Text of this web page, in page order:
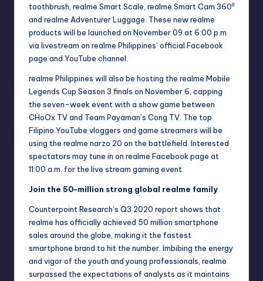
toothbrush, realme Smart Scale, realme Smart Cam 360⁰
and realme Adventurer Luggage. These new realme
products will be launched on November 09 at 6:00 p.m
via livestream on realme Philippines’ official Facebook
page and YouTube channel.
realme Philippines will also be hosting the realme Mobile
Legends Cup Season 3 finals on November 6, capping
the seven-week event with a show game between
CHoOx TV and Team Payaman’s Cong TV. The top
Filipino YouTube vloggers and game streamers will be
using the realme narzo 20 on the battlefield. Interested
spectators may tune in on realme Facebook page at
11:00 a.m. for the live stream gaming event.
Join the 50-million strong global realme family
Counterpoint Research’s Q3 2020 report shows that
realme has officially achieved 50 million smartphone
sales around the globe, making it the fastest
smartphone brand to hit the number. Imbibing the energy
and vigor of the youth and young professionals, realme
surpassed the expectations of analysts as it maintains